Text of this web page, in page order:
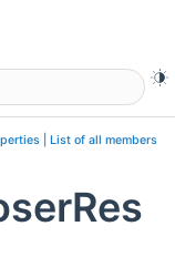
List of all members